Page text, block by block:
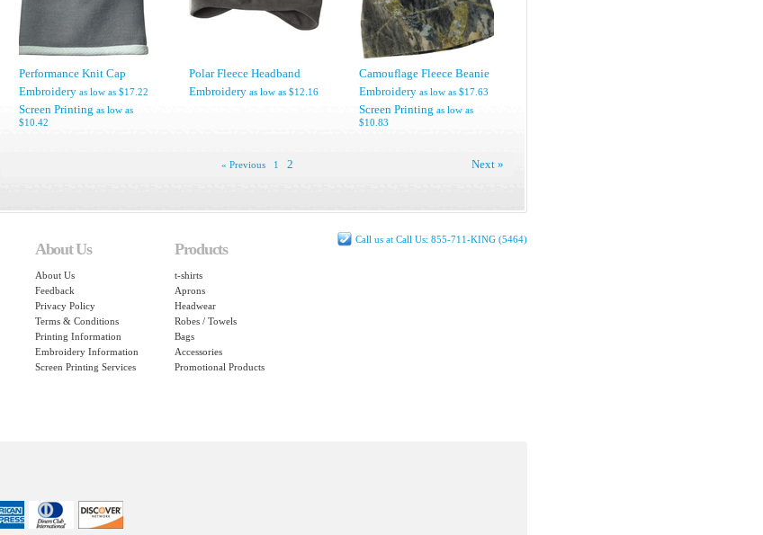
Performance Knit Cap
Embroidery as low as $17.22
Screen Printing as low as
$10.42
Polar Fleece Headband
Embroidery as low as $12.16
Camouflage Fleece Beanie
Embroidery as low as $17.63
Screen Printing as low as
$10.83
« Previous 1 2 Next »
Call us at Call Us: 855-711-KING (5464)
About Us
About Us
Feedback
Privacy Policy
Terms & Conditions
Printing Information
Embroidery Information
Screen Printing Services
Products
t-shirts
Aprons
Headwear
Robes / Towels
Bags
Accessories
Promotional Products